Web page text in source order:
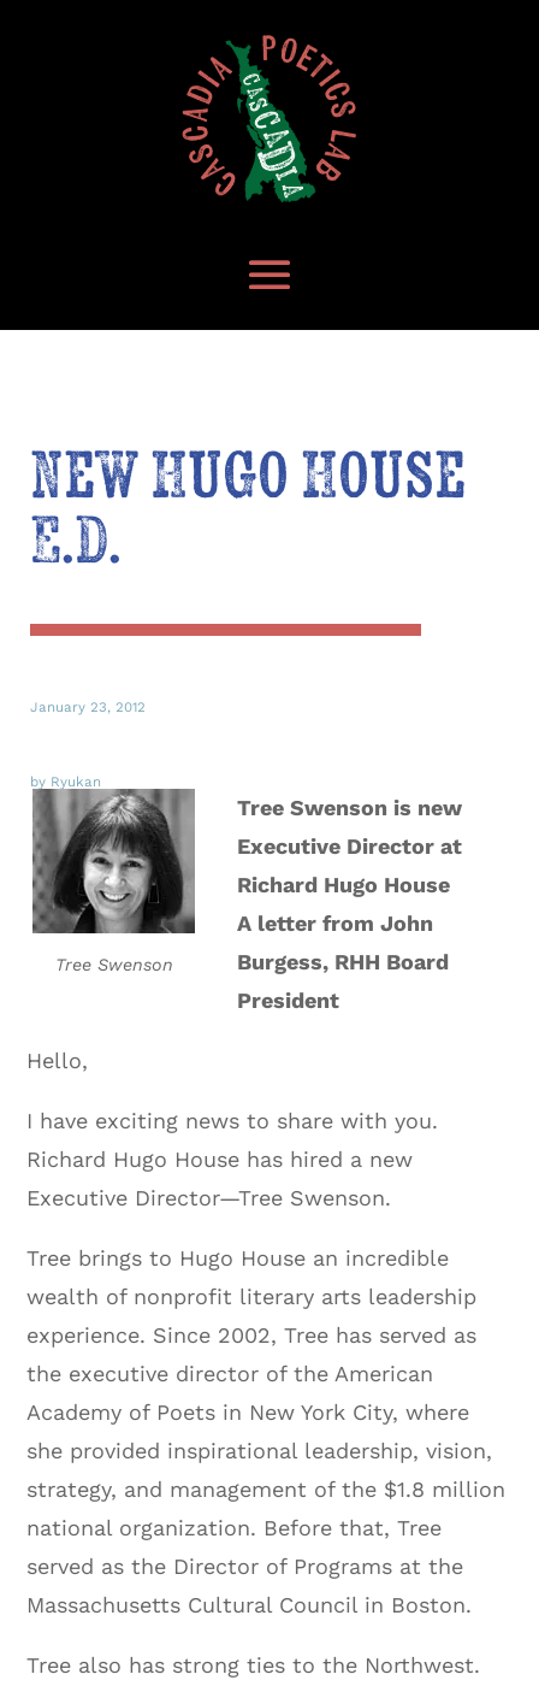
New Hugo House
E.D.
January 23, 2012
by Ryukan
Tree Swenson
Tree Swenson is new
Executive Director at
Richard Hugo House
A letter from John
Burgess, RHH Board
President
Hello,
I have exciting news to share with you.
Richard Hugo House has hired a new
Executive Director—Tree Swenson.
Tree brings to Hugo House an incredible
wealth of nonprofit literary arts leadership
experience. Since 2002, Tree has served as
the executive director of the American
Academy of Poets in New York City, where
she provided inspirational leadership, vision,
strategy, and management of the $1.8 million
national organization. Before that, Tree
served as the Director of Programs at the
Massachusetts Cultural Council in Boston.
Tree also has strong ties to the Northwest.